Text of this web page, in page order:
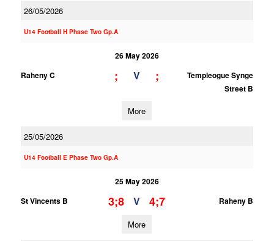
26/05/2026
U14 Football H Phase Two Gp.A
26 May 2026
Raheny C
; V ;
Templeogue Synge
Street B
More
25/05/2026
U14 Football E Phase Two Gp.A
25 May 2026
St Vincents B
3;8 V 4;7 Raheny B
More